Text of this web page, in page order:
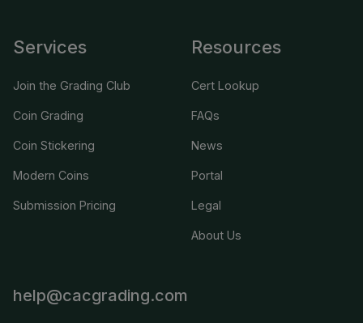
Services
Join the Grading Club
Coin Grading
Coin Stickering
Modern Coins
Submission Pricing
Resources
Cert Lookup
FAQs
News
Portal
Legal
About Us
help@cacgrading.com